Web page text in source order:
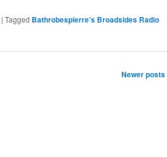
| Tagged Bathrobespierre’s Broadsides Radio
Newer posts